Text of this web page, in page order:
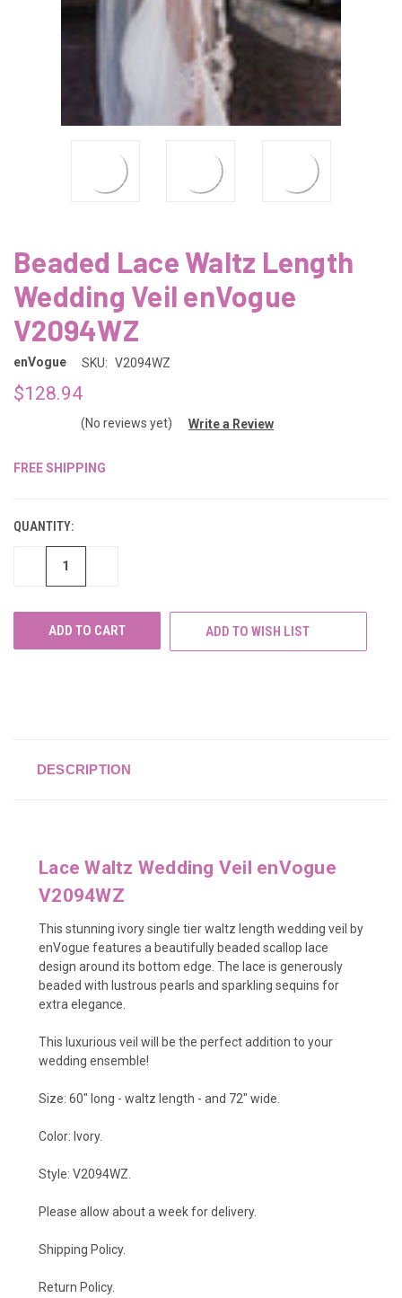
Beaded Lace Waltz Length
Wedding Veil enVogue
V2094WZ
enVogue SKU: V2094WZ
$128.94
(No reviews yet) Write a Review
FREE SHIPPING
QUANTITY:
DECREASE
ADD TO WISH LIST
DESCRIPTION
Lace Waltz Wedding Veil enVogue
V2094WZ
This stunning ivory single tier waltz length wedding veil by
enVogue features a beautifully beaded scallop lace
design around its bottom edge. The lace is generously
beaded with lustrous pearls and sparkling sequins for
extra elegance.
This luxurious veil will be the perfect addition to your
wedding ensemble!
Size: 60" long - waltz length - and 72" wide.
Color: Ivory.
Style: V2094WZ.
Please allow about a week for delivery.
Shipping Policy.
Return Policy.